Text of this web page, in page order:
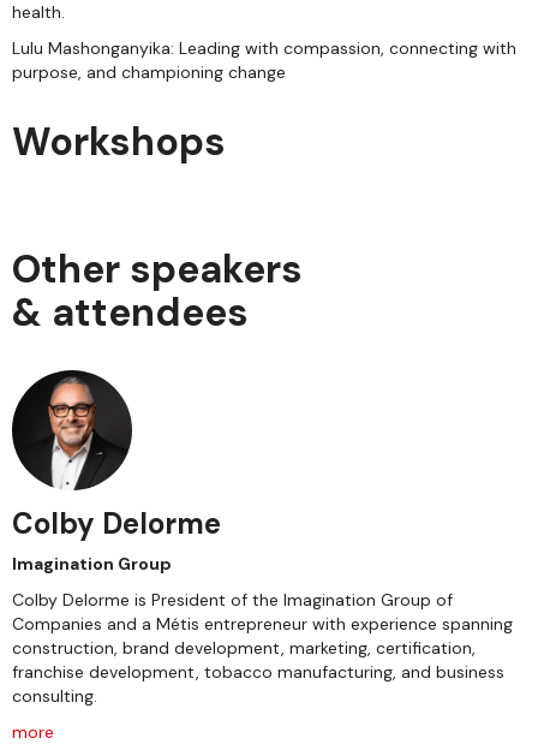
health.
Lulu Mashonganyika: Leading with compassion, connecting with
purpose, and championing change
Workshops
Other speakers
& attendees
Colby Delorme
Imagination Group
Colby Delorme is President of the Imagination Group of
Companies and a Métis entrepreneur with experience spanning
construction, brand development, marketing, certification,
franchise development, tobacco manufacturing, and business
consulting.
more